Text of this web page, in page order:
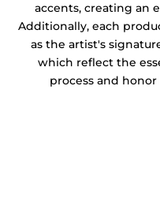
accents, creating an
Additionally, each
as the artist's
which reflect the
process and